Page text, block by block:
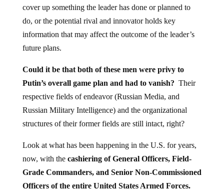
cover up something the leader has done or planned to
do, or the potential rival and innovator holds key
information that may affect the outcome of the leader’s
future plans.
Could it be that both of these men were privy to
Putin’s overall game plan and had to vanish? Their
respective fields of endeavor (Russian Media, and
Russian Military Intelligence) and the organizational
structures of their former fields are still intact, right?
Look at what has been happening in the U.S. for years,
now, with the cashiering of General Officers, Field-
Grade Commanders, and Senior Non-Commissioned
Officers of the entire United States Armed Forces.